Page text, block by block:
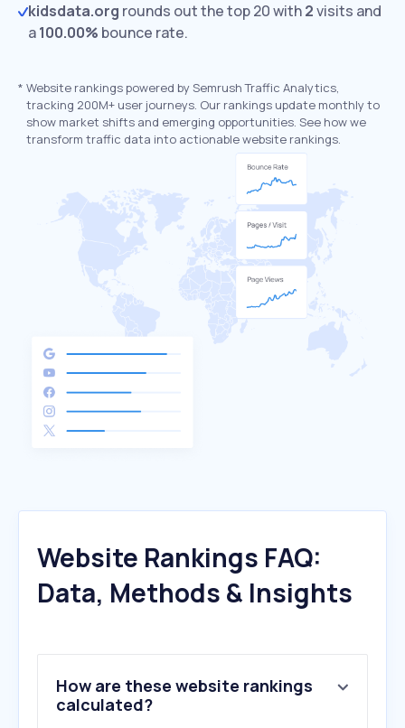
kidsdata.org rounds out the top 20 with2visits and
a100.00% bounce rate.
* Website rankings powered by Semrush Traffic Analytics,
tracking 200M+ user journeys. Our rankings update monthly to
show market shifts and emerging opportunities. See how we
transform traffic data into actionable website rankings.
Website Rankings FAQ:
Data, Methods & Insights
How are these website rankings
calculated?